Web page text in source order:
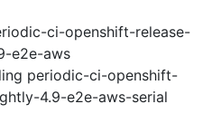
ci-openshift-release-
e2e-aws
periodic-ci-openshift-
4.9-e2e-aws-serial